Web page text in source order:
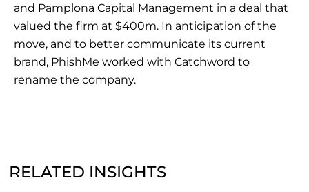
and Pamplona Capital Management in a deal that
valued the firm at $400m. In anticipation of the
move, and to better communicate its current
brand, PhishMe worked with Catchword to
rename the company.
RELATED INSIGHTS